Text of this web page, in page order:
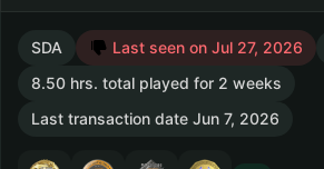
SDA Last seen on Jul 27, 2026
8.50 hrs. total played for 2 weeks
Last transaction date Jun 7, 2026